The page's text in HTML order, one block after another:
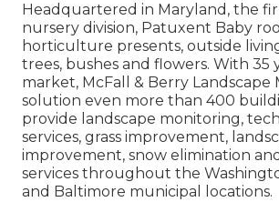
Headquartered in Maryland, the
nursery division, Patuxent Baby
horticulture presents, outside
trees, bushes and flowers. With 35
market, McFall & Berry Landscape
solution even more than 400
provide landscape monitoring,
services, grass improvement,
improvement, snow elimination
services throughout the
and Baltimore municipal locations.